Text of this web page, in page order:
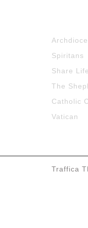
Spiritans
Share Life
The
Catholic
Vatican
Traffica